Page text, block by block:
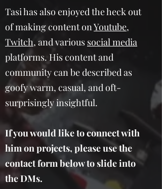
Tasi has also enjoyed the heck out
of making content onYoutube,
Twitch, and various social media
platforms. His content and
community can be described as
goofy warm, casual, and oft-
surprisingly insightful.
If you would like to connect with
him on projects, please use the
contact form below to slide into
the DMs.